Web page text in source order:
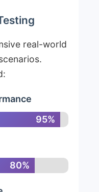
real-world
95%
80%